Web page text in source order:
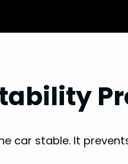
car stable. It